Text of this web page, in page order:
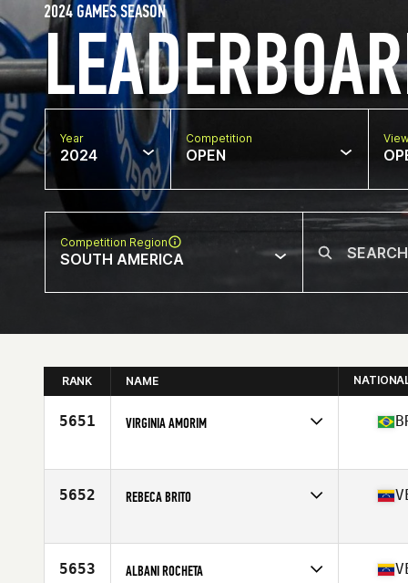
2024 GAMES SEASON
Year
2024
Competition
OPEN
Competition Region
SOUTH AMERICA
RANK NAME
5651 VIRGINIA AMORIM
Affiliate
JCB CrossFit
5652 REBECA BRITO
Affiliate
CrossFit Kendall
5653 ALBANI ROCHETA